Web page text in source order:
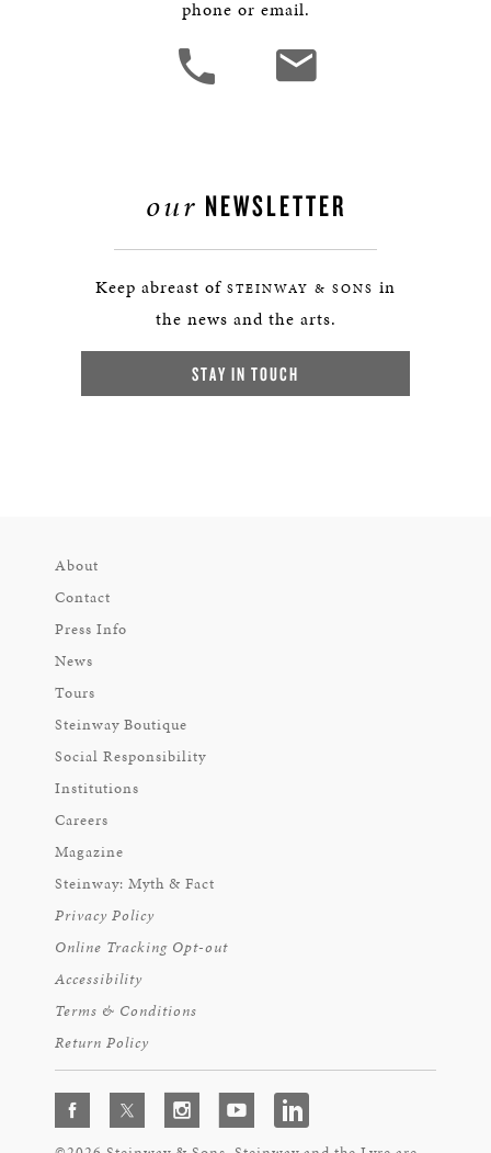
phone or email.
our NEWSLETTER
Keep abreast of STEINWAY & SONS in
the news and the arts.
STAY IN TOUCH
About
Contact
Press Info
News
Tours
Steinway Boutique
Social Responsibility
Institutions
Careers
Magazine
Steinway: Myth & Fact
Privacy Policy
Online Tracking Opt-out
Accessibility
Terms & Conditions
Return Policy